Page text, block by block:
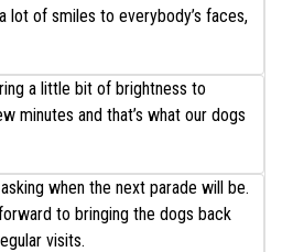
lot of smiles to everybody’s faces,
a little bit of brightness to
minutes and that’s what our dogs
when the next parade will be.
to bringing the dogs back
visits.